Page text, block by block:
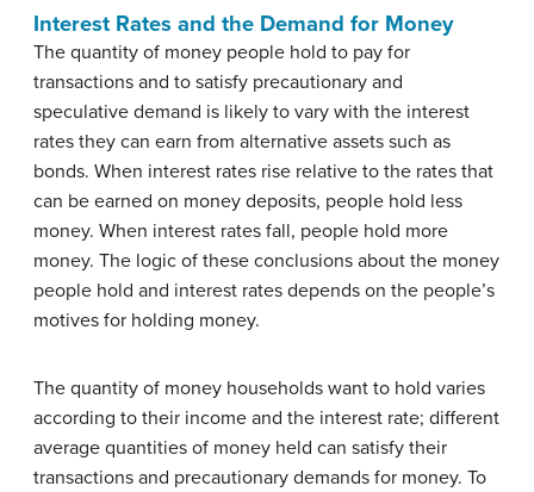
Interest Rates and the Demand for Money
The quantity of money people hold to pay for
transactions and to satisfy precautionary and
speculative demand is likely to vary with the interest
rates they can earn from alternative assets such as
bonds. When interest rates rise relative to the rates that
can be earned on money deposits, people hold less
money. When interest rates fall, people hold more
money. The logic of these conclusions about the money
people hold and interest rates depends on the people’s
motives for holding money.
The quantity of money households want to hold varies
according to their income and the interest rate; different
average quantities of money held can satisfy their
transactions and precautionary demands for money. To